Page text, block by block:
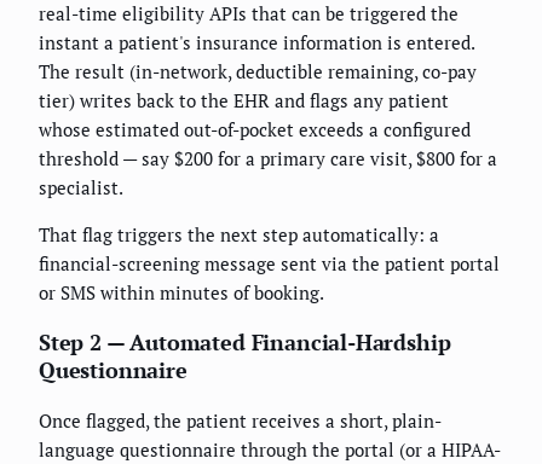
real-time eligibility APIs that can be triggered the
instant a patient's insurance information is entered.
The result (in-network, deductible remaining, co-pay
tier) writes back to the EHR and flags any patient
whose estimated out-of-pocket exceeds a configured
threshold — say $200 for a primary care visit, $800 for a
specialist.
That flag triggers the next step automatically: a
financial-screening message sent via the patient portal
or SMS within minutes of booking.
Step 2 — Automated Financial-Hardship
Questionnaire
Once flagged, the patient receives a short, plain-
language questionnaire through the portal (or a HIPAA-